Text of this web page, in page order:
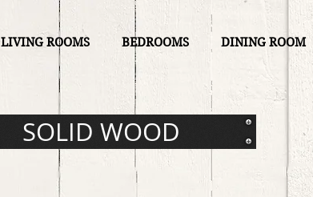
LIVING ROOMS BEDROOMS DINING ROOM
SOLID WOOD